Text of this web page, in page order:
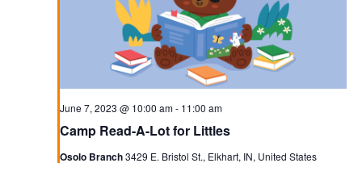
Camp Read-A-Lot for Littles
June 7, 2023 @ 10:00 am- 11:00 am
Osolo Branch3429 E. Bristol St., Elkhart, IN, United States